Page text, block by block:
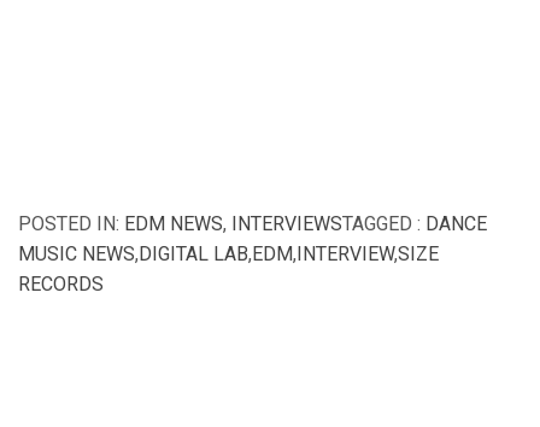
POSTED IN: EDM NEWS, INTERVIEWSTAGGED : DANCE
MUSIC NEWS,DIGITAL LAB,EDM,INTERVIEW,SIZE
RECORDS